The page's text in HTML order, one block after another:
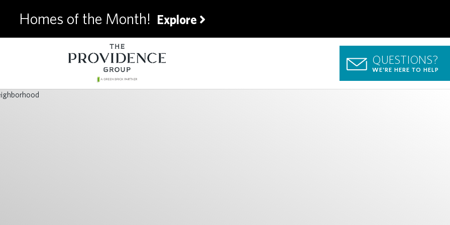
Homes of the Month! Explore
QUESTIONS?
WE'RE HERE TO HELP